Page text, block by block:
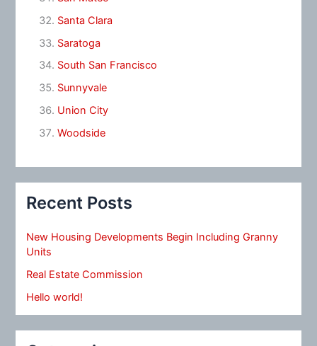
Santa Clara
Saratoga
South San Francisco
Sunnyvale
Union City
Woodside
Recent Posts
New Housing Developments Begin Including Granny
Units
Real Estate Commission
Hello world!